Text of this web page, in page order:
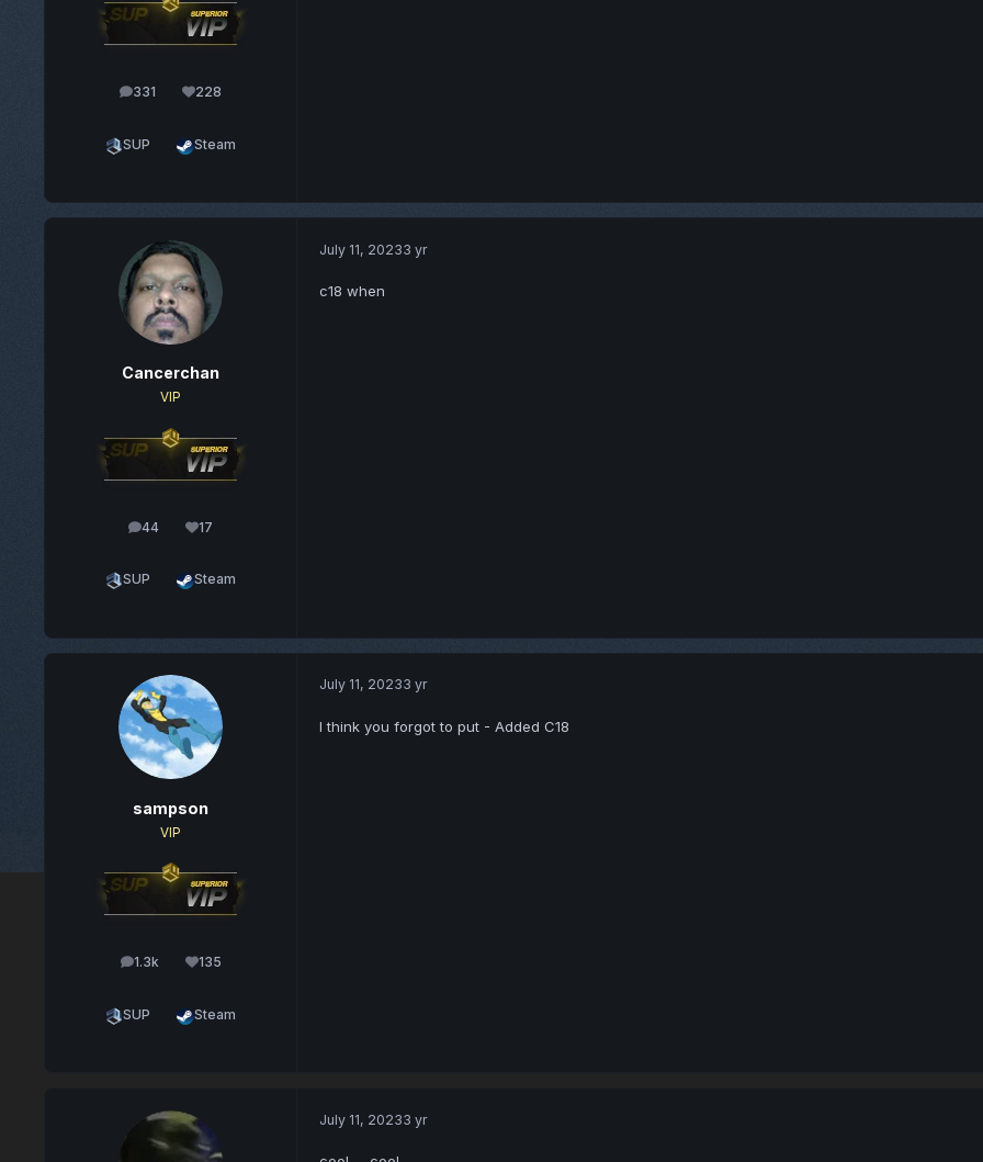
331
posts 228
Reputation
SUP Steam
Cancerchan
VIP
44
posts 17
Reputation
SUP Steam
July 11, 20233 yr
c18 when
sampson
VIP
1.3k
posts 135
Reputation
SUP Steam
July 11, 20233 yr
I think you forgot to put - Added C18
July 11, 20233 yr